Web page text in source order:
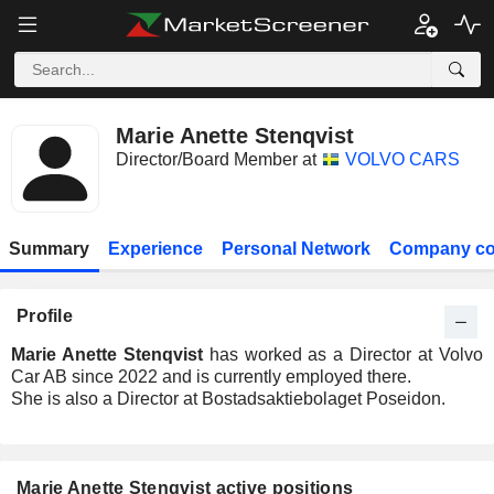
Marie Anette Stenqvist
Director/Board Member at VOLVO CARS
Summary Experience Personal Network Company
Profile
Marie Anette Stenqvisthas worked as a Director at Volvo
Car AB since 2022 and is currently employed there.
She is also a Director at Bostadsaktiebolaget Poseidon.
Marie Anette Stenqvist active positions